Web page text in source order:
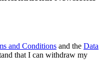
and Conditions and the Data
that I can withdraw my